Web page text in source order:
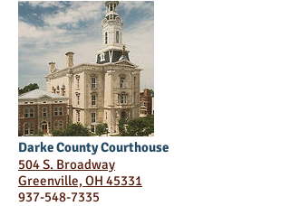
Darke County Courthouse
504 S. Broadway
Greenville, OH 45331
937-548-7335